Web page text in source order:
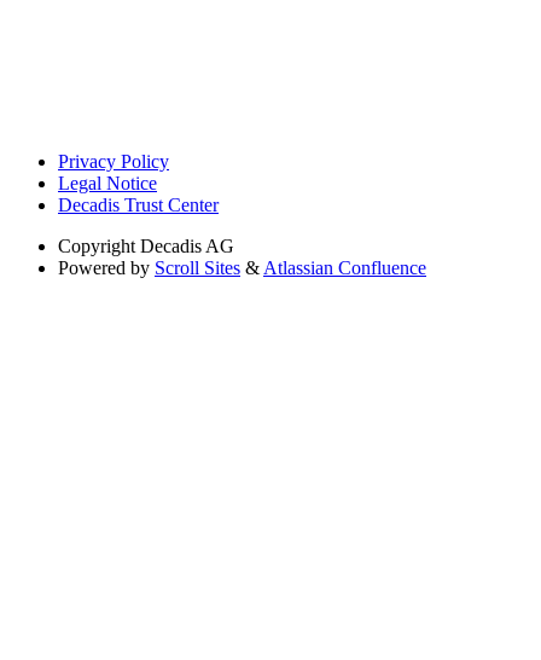
Privacy Policy
Legal Notice
Decadis Trust Center
Copyright Decadis AG
Powered by Scroll Sites & Atlassian Confluence